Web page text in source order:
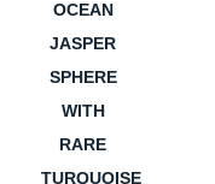
OCEAN
JASPER
SPHERE
WITH
RARE
TURQUOISE